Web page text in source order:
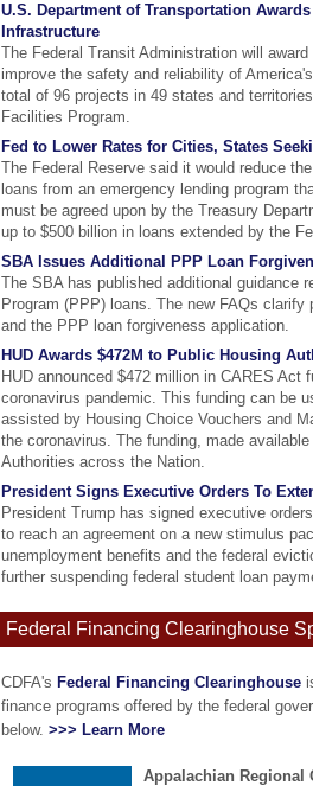
U.S. Department of Transportation
Infrastructure
The Federal Transit Administration will
improve the safety and reliability of
total of 96 projects in 49 states and
Facilities Program.
Fed to Lower Rates for Cities, States
The Federal Reserve said it would reduce
loans from an emergency lending program
must be agreed upon by the Treasury
up to $500 billion in loans extended by the
SBA Issues Additional PPP Loan
The SBA has published additional guidance
Program (PPP) loans. The new FAQs
and the PPP loan forgiveness application.
HUD Awards $472M to Public Housing
HUD announced $472 million in CARES Act
coronavirus pandemic. This funding can be
assisted by Housing Choice Vouchers and
the coronavirus. The funding, made
Authorities across the Nation.
President Signs Executive Orders To
President Trump has signed executive
to reach an agreement on a new stimulus
unemployment benefits and the federal
further suspending federal student loan
Federal Financing Clearinghouse
CDFA's Federal Financing Clearinghouse
finance programs offered by the federal
below. >>> Learn More
Appalachian Regional